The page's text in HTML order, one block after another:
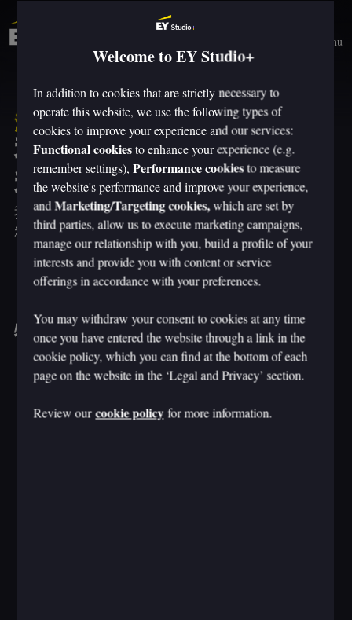
Menu
洞察
我们没有观察未来。
我们塑造它。
我们站在人类体验设计和技术驱动转型前沿的
视角是我们愿意与您分享的优势。
特色见解
Welcome to EY Studio+
In addition to cookies that are strictly necessary to
operate this website, we use the following types of
cookies to improve your experience and our services:
Functional cookiesto enhance your experience (e.g.
remember settings),Performance cookiesto measure
the website's performance and improve your experience,
and Marketing/Targeting cookies,which are set by
third parties, allow us to execute marketing campaigns,
manage our relationship with you, build a profile of your
interests and provide you with content or service
offerings in accordance with your preferences.
You may withdraw your consent to cookies at any time
once you have entered the website through a link in the
cookie policy, which you can find at the bottom of each
page on the website in the ‘Legal and Privacy’ section.
Review our cookie policy for more information.